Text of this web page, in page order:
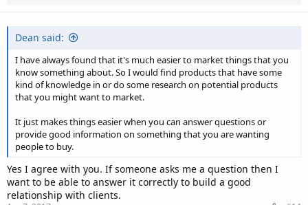
Dean said:
I have always found that it's much easier to market things that you
know something about. So I would find products that have some
kind of knowledge in or do some research on potential products
that you might want to market.
It just makes things easier when you can answer questions or
provide good information on something that you are wanting
people to buy.
Yes I agree with you. If someone asks me a question then I
want to be able to answer it correctly to build a good
relationship with clients.